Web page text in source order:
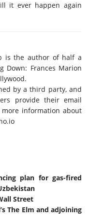
it ever happen again
is the author of half a
Down: Frances Marion
by a third party, and
provide their email
information about
plan for gas-fired
Street
The Elm and adjoining